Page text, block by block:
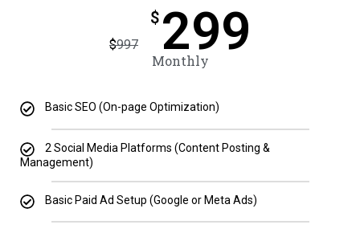
$997
$ 299
Monthly
Basic SEO (On-page Optimization)
2 Social Media Platforms (Content Posting &
Management)
Basic Paid Ad Setup (Google or Meta Ads)